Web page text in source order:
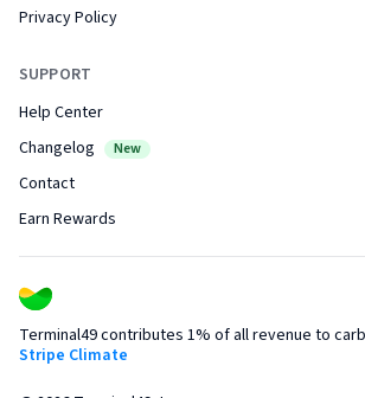
Privacy Policy
SUPPORT
Help Center
Changelog
New
Contact
Earn Rewards
Terminal49 contributes 1% of all revenue to
Stripe Climate